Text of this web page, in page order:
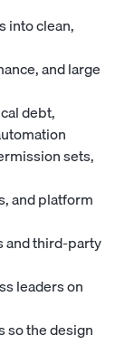
into clean,
and large
debt,
sets,
and platform
and third-party
leaders on
so the design